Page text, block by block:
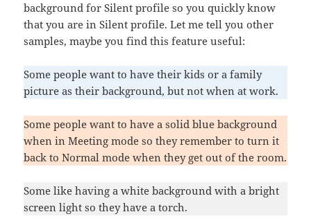
background for Silent profile so you quickly know
that you are in Silent profile. Let me tell you other
samples, maybe you find this feature useful:
Some people want to have their kids or a family
picture as their background, but not when at work.
Some people want to have a solid blue background
when in Meeting mode so they remember to turn it
back to Normal mode when they get out of the room.
Some like having a white background with a bright
screen light so they have a torch.